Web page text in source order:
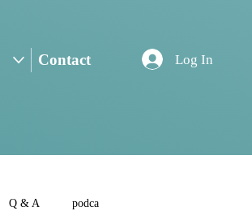
Contact Log In
Q & A podca